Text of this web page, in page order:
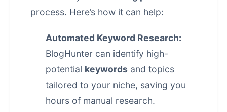
process. Here’s how it can help:
Automated Keyword Research:
BlogHunter can identify high-
potential keywords and topics
tailored to your niche, saving you
hours of manual research.